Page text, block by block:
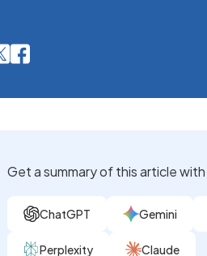
Get a summary of this article
ChatGPT Gemini
Perplexity Claude